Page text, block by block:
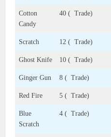
Cotton
Candy
40 ( Trade)
Scratch 12 ( Trade)
Ghost Knife 10 ( Trade)
Ginger Gun 8 ( Trade)
Red Fire 5 ( Trade)
Blue
Scratch
4 ( Trade)